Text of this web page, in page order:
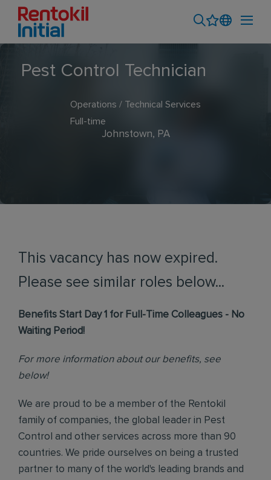
Pest Control Technician
Operations / Technical Services
Full-time
Johnstown, PA
This vacancy has now expired.
Please see similar roles below...
Benefits Start Day 1 for Full-Time Colleagues - No
Waiting Period!
For more information about our benefits, see
below!
We are proud to be a member of the Rentokil
family of companies, the global leader in Pest
Control and other services across more than 90
countries. We pride ourselves on being a trusted
partner to many of the world's leading brands and